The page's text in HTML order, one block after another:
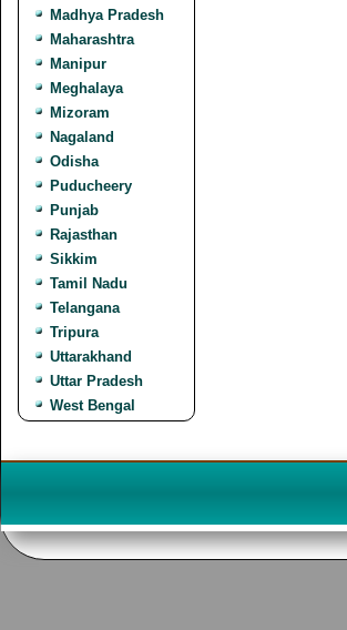
Madhya Pradesh
Maharashtra
Manipur
Meghalaya
Mizoram
Nagaland
Odisha
Puducheery
Punjab
Rajasthan
Sikkim
Tamil Nadu
Telangana
Tripura
Uttarakhand
Uttar Pradesh
West Bengal